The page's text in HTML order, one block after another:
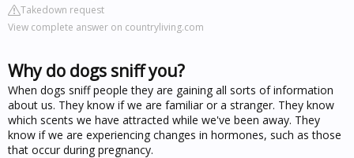
Takedown request
View complete answer on countryliving.com
Why do dogs sniff you?
When dogs sniff people they are gaining all sorts of information
about us. They know if we are familiar or a stranger. They know
which scents we have attracted while we've been away. They
know if we are experiencing changes in hormones, such as those
that occur during pregnancy.